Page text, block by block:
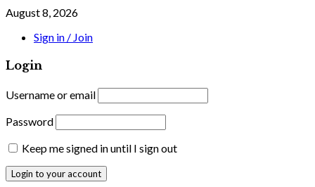
August 8, 2026
Sign in / Join
Login
Username or email
Password
Keep me signed in until I sign out